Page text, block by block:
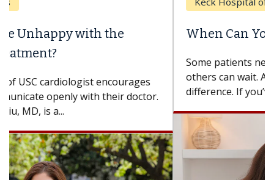
When Can You Delay Spine Surgery?
Some patients need spine surgery sooner, while
others can wait. An expert discusses the
difference. If you’ve been diagnosed with...